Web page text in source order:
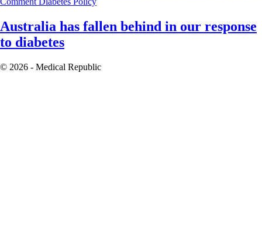
Australia has fallen behind in our response
to diabetes
© 2026 - Medical Republic